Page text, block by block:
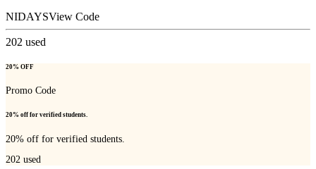
NIDAYSView Code
202 used
20% OFF
Promo Code
20% off for verified students.
20% off for verified students.
202 used